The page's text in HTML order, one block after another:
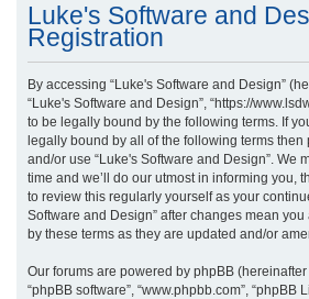
Luke's Software and
Registration
By accessing “Luke's Software and Design”
“Luke's Software and Design”, “https://
to be legally bound by the following terms. If
legally bound by all of the following terms then
and/or use “Luke's Software and Design”. We
time and we’ll do our utmost in informing you,
to review this regularly yourself as your
Software and Design” after changes mean
by these terms as they are updated and/or
Our forums are powered by phpBB (hereinafter
“phpBB software”, “www.phpbb.com”, “phpBB